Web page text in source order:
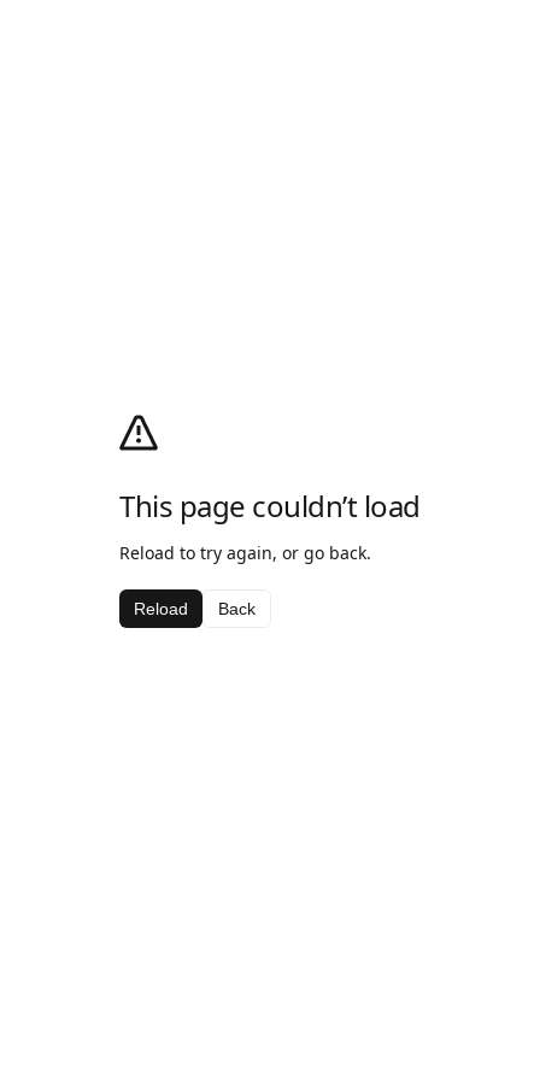
This page couldn’t load
Reload to try again, or go back.
Reload Back